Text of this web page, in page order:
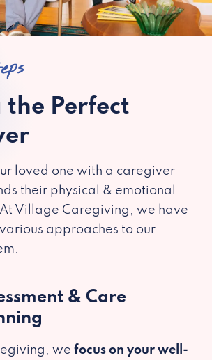
the Perfect
loved one with a caregiver
their physical & emotional
Village Caregiving, we have
approaches to our
& Care
we focus on your well-